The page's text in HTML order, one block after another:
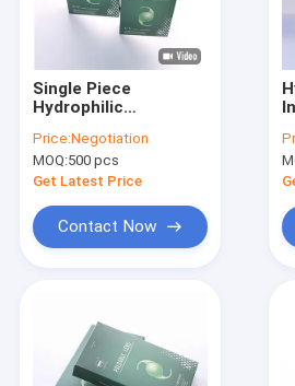
Products
About Us
Single Piece
Hydrophilic
Intraocular Lens
6.0mm Optic
Diameter
Price:Negotiation
MOQ:500 pcs
Get Latest Price
Contact Now